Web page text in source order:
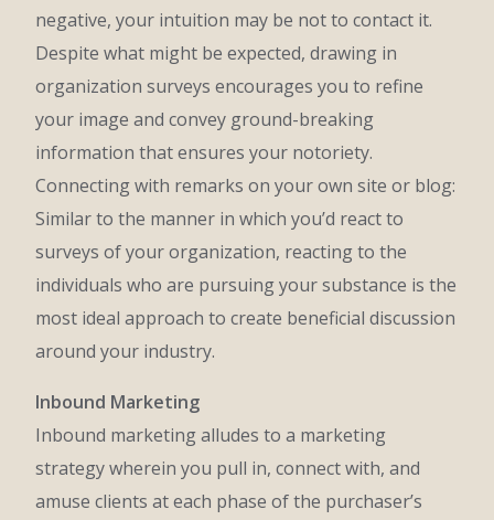
negative, your intuition may be not to contact it.
Despite what might be expected, drawing in
organization surveys encourages you to refine
your image and convey ground-breaking
information that ensures your notoriety.
Connecting with remarks on your own site or blog:
Similar to the manner in which you’d react to
surveys of your organization, reacting to the
individuals who are pursuing your substance is the
most ideal approach to create beneficial discussion
around your industry.
Inbound Marketing
Inbound marketing alludes to a marketing
strategy wherein you pull in, connect with, and
amuse clients at each phase of the purchaser’s